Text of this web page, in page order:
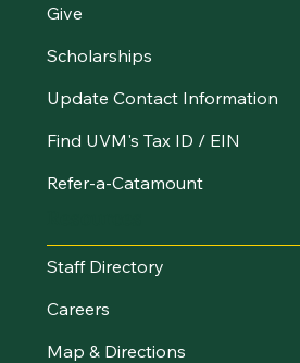
Give
Scholarships
Update Contact Information
Find UVM's Tax ID / EIN
Refer-a-Catamount
Staff Directory
Careers
Map & Directions